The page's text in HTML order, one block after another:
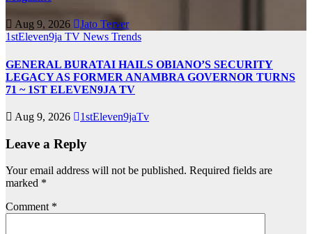
Aug 9, 2026
Jato Terver
1stEleven9ja TV News Trends
GENERAL BURATAI HAILS OBIANO’S SECURITY
LEGACY AS FORMER ANAMBRA GOVERNOR TURNS
71 ~ 1ST ELEVEN9JA TV
Aug 9, 2026 1stEleven9jaTv
Leave a Reply
Your email address will not be published. Required fields are
marked *
Comment *